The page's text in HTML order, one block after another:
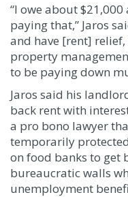
“I owe about $21,000
paying that,” Jaros
and have [rent]
property
to be paying down
Jaros said his
back rent with
a pro bono lawyer
temporarily
on food banks to get
bureaucratic walls
unemployment